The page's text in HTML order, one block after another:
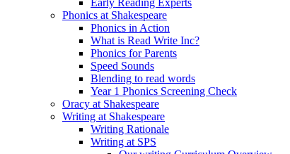
Early Reading Experts
Phonics at Shakespeare
Phonics in Action
What is Read Write Inc?
Phonics for Parents
Speed Sounds
Blending to read words
Year 1 Phonics Screening Check
Oracy at Shakespeare
Writing at Shakespeare
Writing Rationale
Writing at SPS